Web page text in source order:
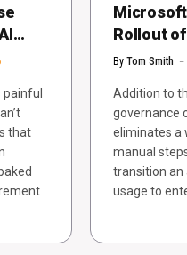
painful
that
Rollout
By Tom Smith
Addition to
governance
eliminates a
manual
transition an
usage to